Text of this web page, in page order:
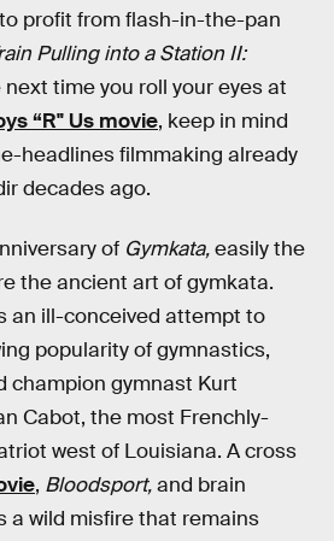
profit from flash-in-the-pan
Pulling into a Station II:
next time you roll your eyes at
“R" Us movie, keep in mind
headlines filmmaking already
decades ago.
of Gymkata,easily the
the ancient art of gymkata.
an ill-conceived attempt to
popularity of gymnastics,
champion gymnast Kurt
Cabot, the most Frenchly-
west of Louisiana. A cross
, Bloodsport,and brain
a wild misfire that remains